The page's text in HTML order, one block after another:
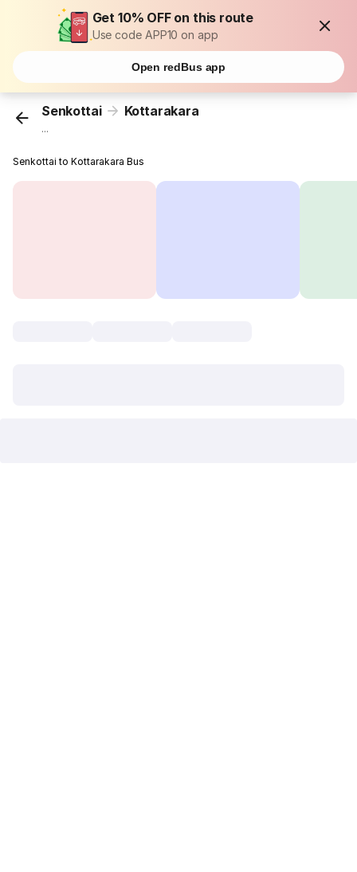
Get 10% OFF on this route
Use code APP10 on app
Open redBus app
Senkottai Kottarakara
...
Senkottai to Kottarakara Bus